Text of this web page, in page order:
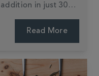
addition in just 30
Drawer has given an
imporess any guest.
Read More